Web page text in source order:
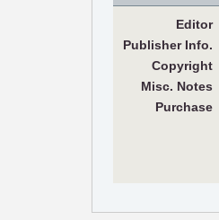
Editor
PublisherInfo.
Copyright
Misc. Notes
Purchase